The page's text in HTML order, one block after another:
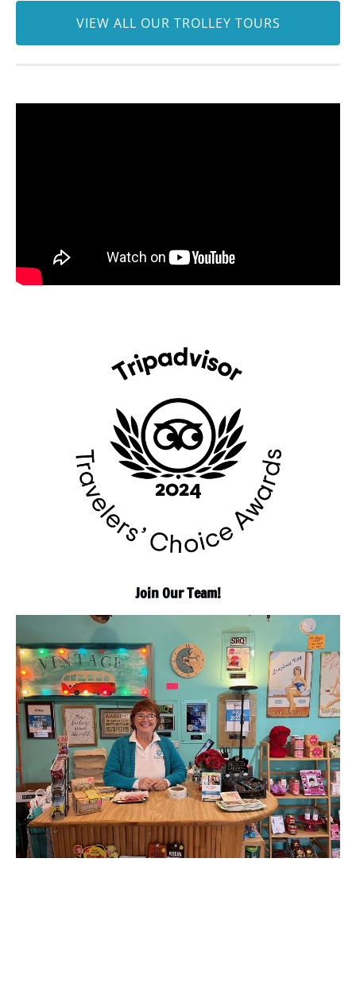
VIEW ALL OUR TROLLEY TOURS
Join Our Team!